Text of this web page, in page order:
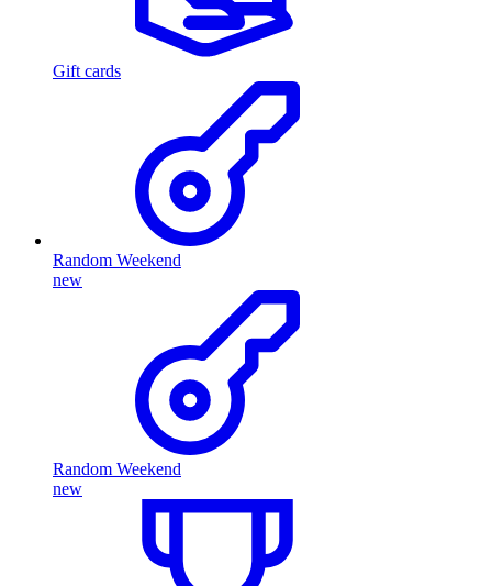
Gift cards
Random Weekend
new
Random Weekend
new